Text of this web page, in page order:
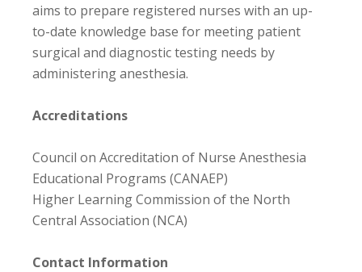
aims to prepare registered nurses with an up-
to-date knowledge base for meeting patient
surgical and diagnostic testing needs by
administering anesthesia.
Accreditations
Council on Accreditation of Nurse Anesthesia
Educational Programs (CANAEP)
Higher Learning Commission of the North
Central Association (NCA)
Contact Information